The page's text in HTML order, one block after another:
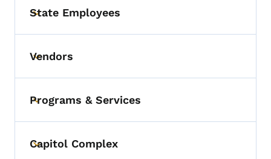
Toggle submenu
State Employees
Toggle submenu
Vendors
Toggle submenu
Programs & Services
Toggle submenu
Capitol Complex